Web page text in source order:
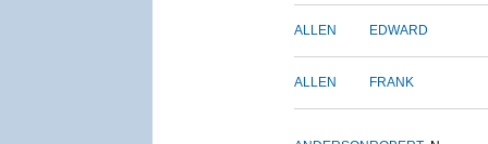
ALLEN EDWARD
ALLEN FRANK